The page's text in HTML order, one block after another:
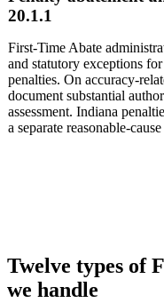
20.1.1
First-Time Abate
and statutory exceptions
penalties. On accuracy-
document substantial
assessment. Indiana
a separate reasonable-
Twelve types of
we handle